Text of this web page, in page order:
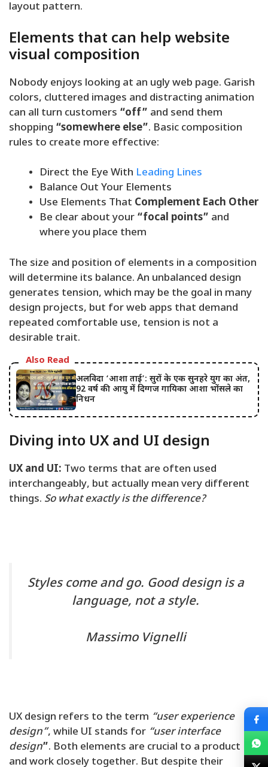
layout pattern.
Elements that can help website
visual composition
Nobody enjoys looking at an ugly web page. Garish
colors, cluttered images and distracting animation
can all turn customers “off” and send them
shopping “somewhere else”. Basic composition
rules to create more effective:
Direct the Eye With Leading Lines
Balance Out Your Elements
Use Elements That Complement Each Other
Be clear about your “focal points” and
where you place them
The size and position of elements in a composition
will determine its balance. An unbalanced design
generates tension, which may be the goal in many
design projects, but for web apps that demand
repeated comfortable use, tension is not a
desirable trait.
Also Read
अलविदा ‘आशा ताई’: सुरों के एक सुनहरे युग का अंत,
92 वर्ष की आयु में दिग्गज गायिका आशा भोंसले का
निधन
Diving into UX and UI design
UX and UI: Two terms that are often used
interchangeably, but actually mean very different
things. So what exactly is the difference?
Styles come and go. Good design is a
language, not a style.
Massimo Vignelli
UX design refers to the term “user experience
design”, while UI stands for “user interface
design”. Both elements are crucial to a product
and work closely together. But despite their